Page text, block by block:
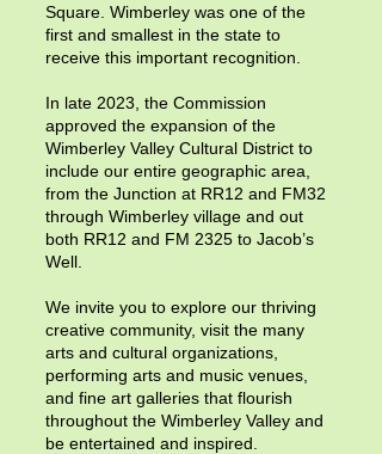
Square. Wimberley was one of the
first and smallest in the state to
receive this important recognition.
In late 2023, the Commission
approved the expansion of the
Wimberley Valley Cultural District to
include our entire geographic area,
from the Junction at RR12 and FM32
through Wimberley village and out
both RR12 and FM 2325 to Jacob’s
Well.
We invite you to explore our thriving
creative community, visit the many
arts and cultural organizations,
performing arts and music venues,
and fine art galleries that flourish
throughout the Wimberley Valley and
be entertained and inspired.